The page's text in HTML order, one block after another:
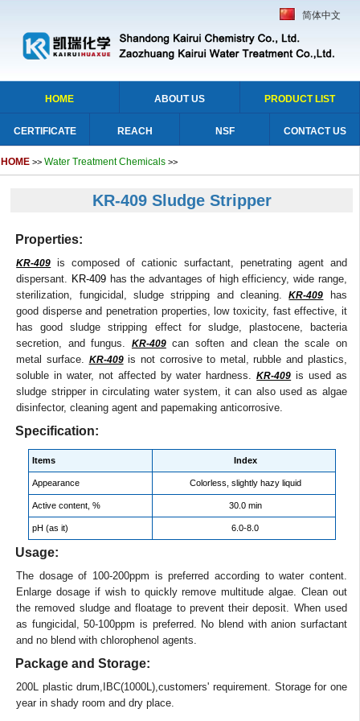
简体中文
HOME ABOUT US PRODUCT LIST
CERTIFICATE REACH NSF CONTACT US
HOME >> Water Treatment Chemicals >>
KR-409 Sludge Stripper
Properties:
KR-409 is composed of cationic surfactant, penetrating agent and
dispersant. KR-409has the advantages of high efficiency, wide range,
sterilization, fungicidal, sludge stripping and cleaning.KR-409 has
good disperse and penetration properties, low toxicity, fast effective, it
has good sludge stripping effect for sludge, plastocene, bacteria
secretion, and fungus. KR-409can soften and clean the scale on
metal surface. KR-409is not corrosive to metal, rubble and plastics,
soluble in water, not affected by water hardness.KR-409 is used as
sludge stripper in circulating water system, it can also used as algae
disinfector, cleaning agent and papemaking anticorrosive.
Specification:
Items Index
Appearance Colorless, slightly hazy liquid
Active content, % 30.0 min
pH (as it) 6.0-8.0
Usage:
The dosage of 100-200ppm is preferred according to water content.
Enlarge dosage if wish to quickly remove multitude algae. Clean out
the removed sludge and floatage to prevent their deposit. When used
as fungicidal, 50-100ppm is preferred. No blend with anion surfactant
and no blend with chlorophenol agents.
Package and Storage:
200L plastic drum,IBC(1000L),customers' requirement. Storage for one
year in shady room and dry place.